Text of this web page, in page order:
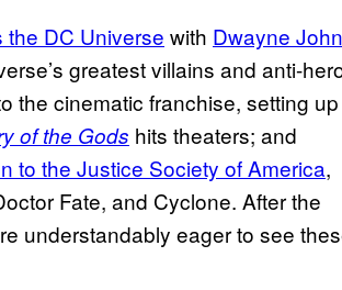
the DC Universe with Dwayne
greatest villains and anti-
the cinematic franchise, setting
of the Gods hits theaters; and
to the Justice Society of America,
Fate, and Cyclone. After the
understandably eager to see